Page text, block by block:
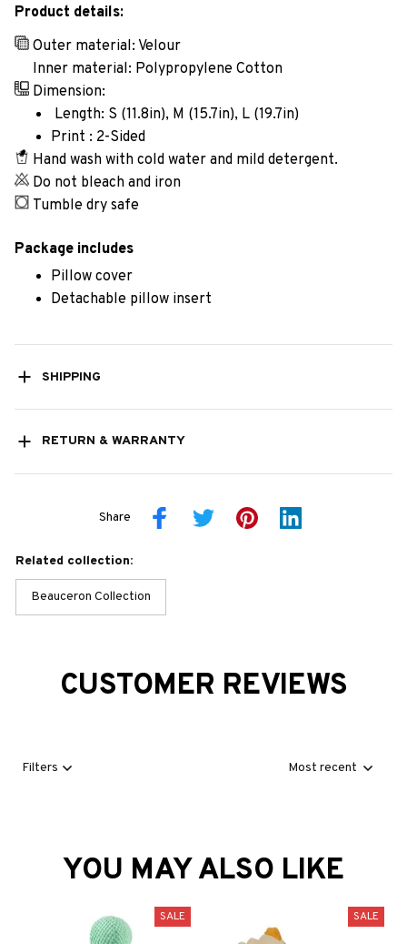
Product details:
Outer material: Velour
Inner material: Polypropylene Cotton
Dimension:
Length: S (11.8in), M (15.7in), L (19.7in)
Print : 2-Sided
Hand wash with cold water and mild detergent.
Do not bleach and iron
Tumble dry safe
Package includes
Pillow cover
Detachable pillow insert
SHIPPING
RETURN & WARRANTY
Share
Related collection:
Beauceron Collection
CUSTOMER REVIEWS
Filters Most recent
YOU MAY ALSO LIKE
SALE SALE